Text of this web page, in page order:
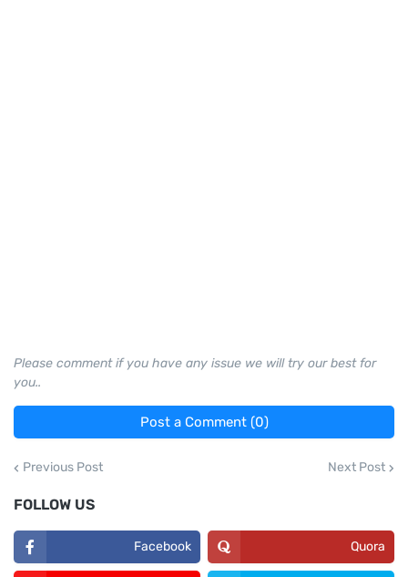
Please comment if you have any issue we will try our best for
you..
Post a Comment (0)
Previous Post Next Post
FOLLOW US
Facebook Quora